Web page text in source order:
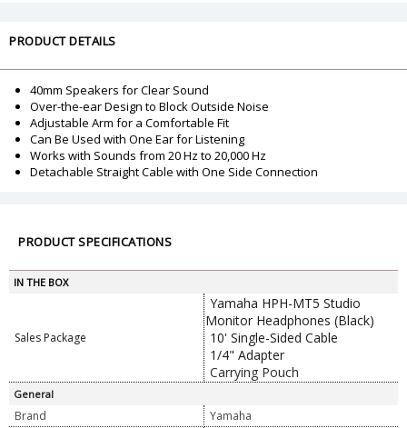
PRODUCT DETAILS
40mm Speakers for Clear Sound
Over-the-ear Design to Block Outside Noise
Adjustable Arm for a Comfortable Fit
Can Be Used with One Ear for Listening
Works with Sounds from 20 Hz to 20,000 Hz
Detachable Straight Cable with One Side Connection
PRODUCT SPECIFICATIONS
IN THE BOX
Sales Package
Yamaha HPH-MT5 Studio
Monitor Headphones (Black)
10' Single-Sided Cable
1/4" Adapter
Carrying Pouch
General
Brand
Yamaha